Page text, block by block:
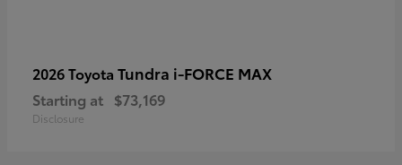
2026 Toyota Tundra i-FORCE MAX
Starting at $73,169
Disclosure